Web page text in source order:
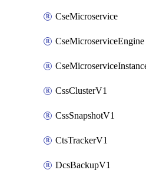
CseMicroservice
CseMicroserviceEngine
CssClusterV1
CssSnapshotV1
CtsTrackerV1
DcsBackupV1